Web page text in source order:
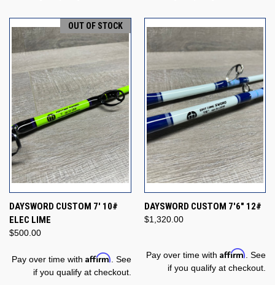
OUT OF STOCK
DAYSWORD CUSTOM 7' 10#
ELEC LIME
$500.00
Pay over time with Affirm . See
if you qualify at checkout.
DAYSWORD CUSTOM 7'6" 12#
$1,320.00
Pay over time with Affirm . See
if you qualify at checkout.